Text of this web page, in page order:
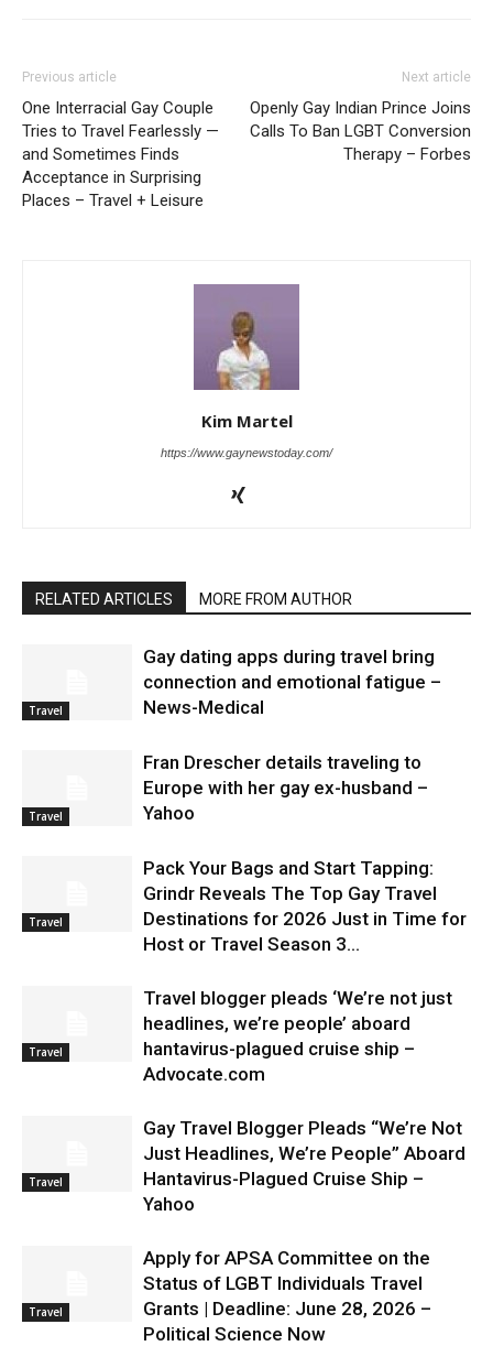
Previous article
One Interracial Gay Couple
Tries to Travel Fearlessly —
and Sometimes Finds
Acceptance in Surprising
Places – Travel + Leisure
Next article
Openly Gay Indian Prince Joins
Calls To Ban LGBT Conversion
Therapy – Forbes
Kim Martel
https://www.gaynewstoday.com/
RELATED ARTICLES MORE FROM AUTHOR
Travel
Gay dating apps during travel bring
connection and emotional fatigue –
News-Medical
Travel
Fran Drescher details traveling to
Europe with her gay ex-husband –
Yahoo
Travel
Pack Your Bags and Start Tapping:
Grindr Reveals The Top Gay Travel
Destinations for 2026 Just in Time for
Host or Travel Season 3...
Travel
Travel blogger pleads ‘We’re not just
headlines, we’re people’ aboard
hantavirus-plagued cruise ship –
Advocate.com
Travel
Gay Travel Blogger Pleads “We’re Not
Just Headlines, We’re People” Aboard
Hantavirus-Plagued Cruise Ship –
Yahoo
Travel
Apply for APSA Committee on the
Status of LGBT Individuals Travel
Grants | Deadline: June 28, 2026 –
Political Science Now